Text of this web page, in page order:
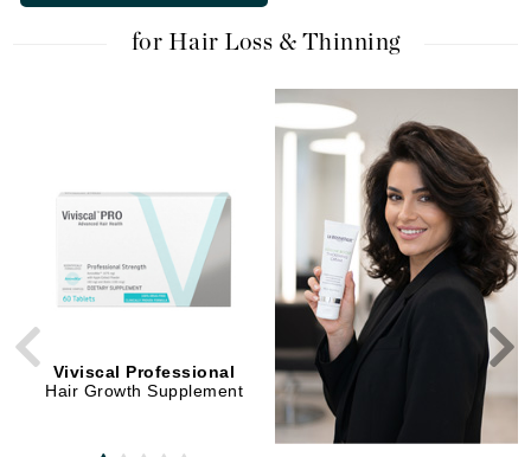
for Hair Loss & Thinning
Viviscal Professional
Hair Growth Supplement
Hair Booster